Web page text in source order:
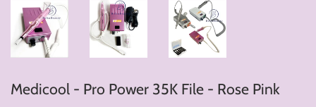
Medicool - Pro Power 35K File - Rose Pink